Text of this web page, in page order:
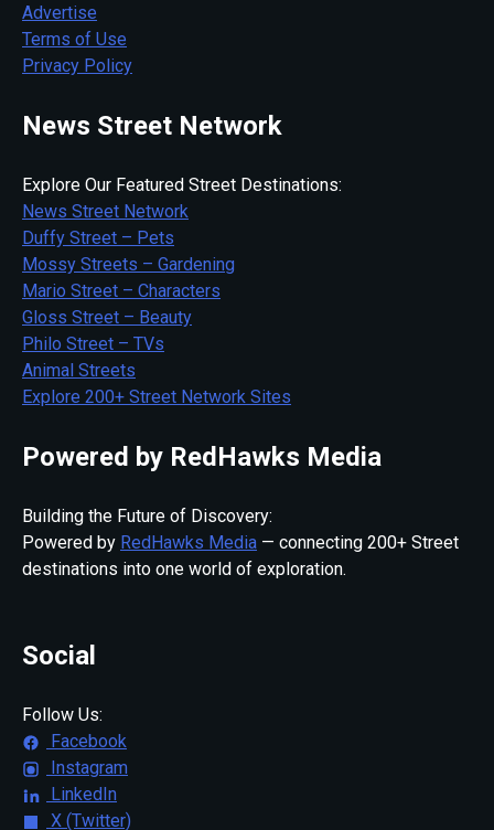
Advertise
Terms of Use
Privacy Policy
News Street Network
Explore Our Featured Street Destinations:
News Street Network
Duffy Street – Pets
Mossy Streets – Gardening
Mario Street – Characters
Gloss Street – Beauty
Philo Street – TVs
Animal Streets
Explore 200+ Street Network Sites
Powered by RedHawks Media
Building the Future of Discovery:
Powered by RedHawks Media — connecting 200+ Street
destinations into one world of exploration.
Social
Follow Us:
Facebook
Instagram
LinkedIn
X (Twitter)